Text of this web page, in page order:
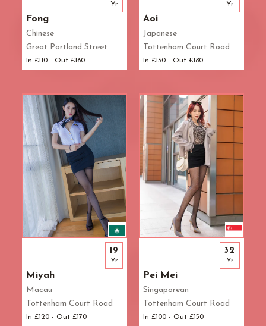
Fong
Chinese
Great Portland Street
In £110 - Out £160
Yr
Aoi
Japanese
Tottenham Court Road
In £130 - Out £180
Yr
Miyah
Macau
Tottenham Court Road
In £120 - Out £170
19
Yr
Pei Mei
Singaporean
Tottenham Court Road
In £100 - Out £150
32
Yr